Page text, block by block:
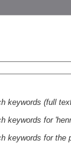
keywords (full
keywords for
keywords for the